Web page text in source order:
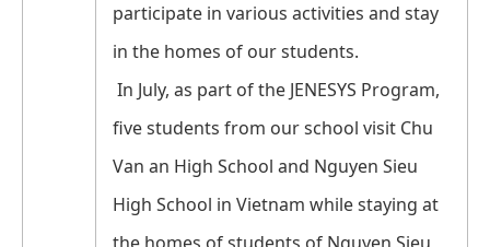
participate in various activities and stay
in the homes of our students.
In July, as part of the JENESYS Program,
five students from our school visit Chu
Van an High School and Nguyen Sieu
High School in Vietnam while staying at